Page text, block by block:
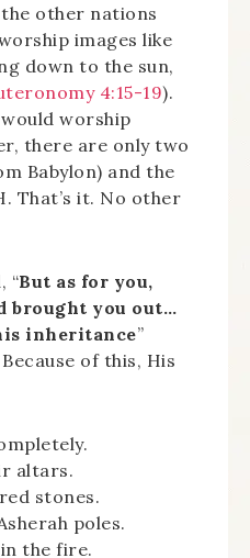
the other nations
images like
down to the sun,
4:15-19).
worship
there are only two
Babylon) and the
That’s it. No other
“But as for you,
brought you out…
inheritance”
Because of this, His
altars.
stones.
poles.
the fire.